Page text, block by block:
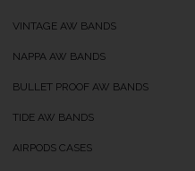
VINTAGE AW BANDS
NAPPA AW BANDS
BULLET PROOF AW BANDS
TIDE AW BANDS
AIRPODS CASES